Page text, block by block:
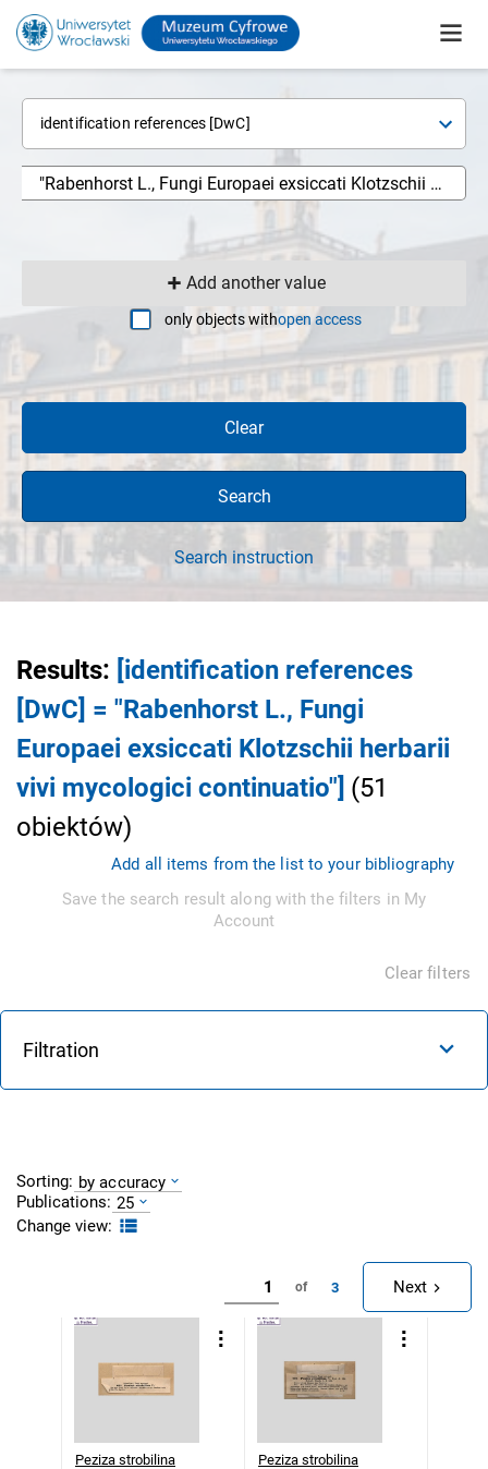
identification references [DwC]
Add another value
only objects withopen access
Clear
Search
Search instruction
Results: [identification references
[DwC] = "Rabenhorst L., Fungi
Europaei exsiccati Klotzschii herbarii
vivi mycologici continuatio"] (51
obiektów)
Add all items from the list to your bibliography
Save the search result along with the filters in My
Account
Clear filters
Filtration
Sorting: by accuracy
Publications: 25
Change view:
of 3 Next
Peziza strobilina Peziza strobilina